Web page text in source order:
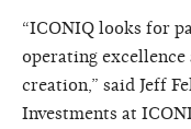
“ICONIQ looks for
operating
creation,” said Jeff
Investments at